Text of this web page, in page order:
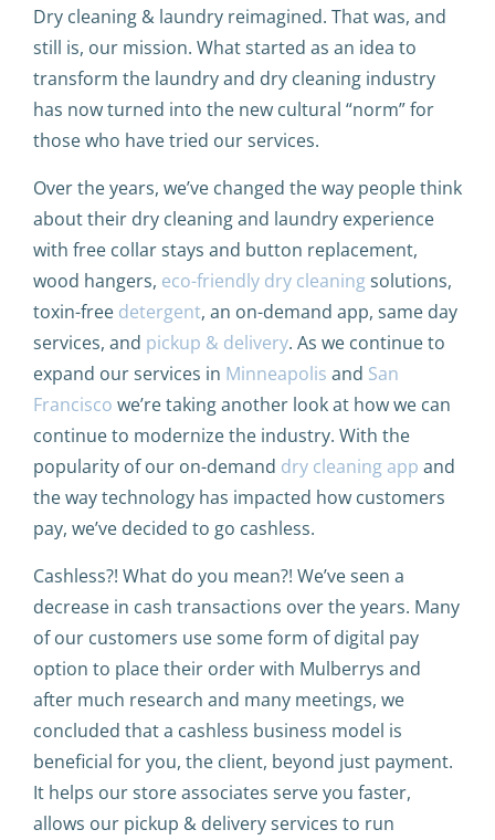
Dry cleaning & laundry reimagined. That was, and
still is, our mission. What started as an idea to
transform the laundry and dry cleaning industry
has now turned into the new cultural “norm” for
those who have tried our services.
Over the years, we’ve changed the way people think
about their dry cleaning and laundry experience
with free collar stays and button replacement,
wood hangers, eco-friendly dry cleaningsolutions,
toxin-free detergent, an on-demand app, same day
services, and pickup & delivery. As we continue to
expand our services in Minneapolis and San
Francisco we’re taking another look at how we can
continue to modernize the industry. With the
popularity of our on-demand dry cleaning app and
the way technology has impacted how customers
pay, we’ve decided to go cashless.
Cashless?! What do you mean?! We’ve seen a
decrease in cash transactions over the years. Many
of our customers use some form of digital pay
option to place their order with Mulberrys and
after much research and many meetings, we
concluded that a cashless business model is
beneficial for you, the client, beyond just payment.
It helps our store associates serve you faster,
allows our pickup & delivery services to run